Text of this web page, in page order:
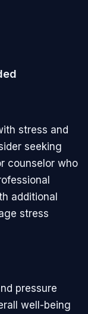
stress and
seeking
counselor who
additional
stress
pressure
well-being